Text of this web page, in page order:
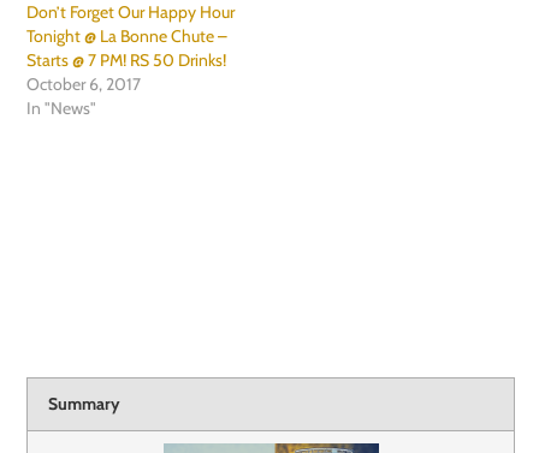
Don’t Forget Our Happy Hour
Tonight @ La Bonne Chute –
Starts @ 7 PM! RS 50 Drinks!
October 6, 2017
In "News"
Summary